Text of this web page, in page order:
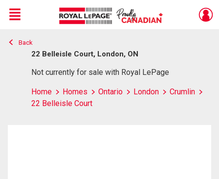
Live
En Direct
Menu
Back
22 Belleisle Court, London, ON
Not currently for sale with Royal LePage
Home Homes Ontario London
Crumlin
22 Belleisle Court